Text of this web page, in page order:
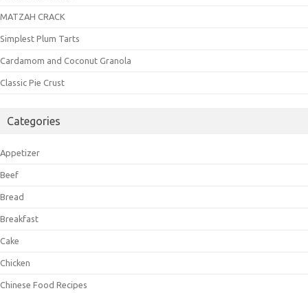
MATZAH CRACK
Simplest Plum Tarts
Cardamom and Coconut Granola
Classic Pie Crust
Categories
Appetizer
Beef
Bread
Breakfast
Cake
Chicken
Chinese Food Recipes